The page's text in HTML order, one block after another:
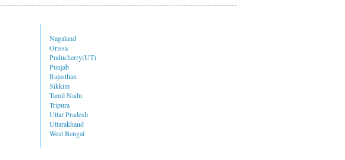
Nagaland
Orissa
Puducherry(UT)
Punjab
Rajasthan
Sikkim
Tamil Nadu
Tripura
Uttar Pradesh
Uttarakhand
West Bengal